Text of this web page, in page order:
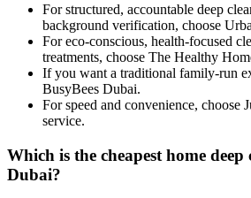
For structured, accountable deep
background verification, choose
For eco-conscious, health-focused
treatments, choose The Healthy
If you want a traditional family-run
BusyBees Dubai.
For speed and convenience, choose
service.
Which is the cheapest home deep
Dubai?